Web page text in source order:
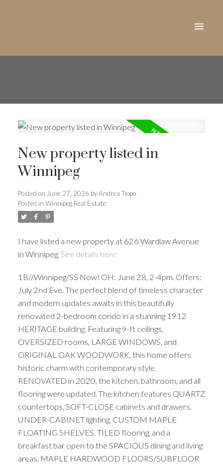
New property listed in
Winnipeg
Posted on June 27, 2026 byAndrea Tiopo
Posted in Winnipeg Real Estate
I have listed a new property at 626 Wardlaw Avenue
in Winnipeg. See details here
1B//Winnipeg/SS Now! OH: June 28, 2-4pm. Offers:
July 2nd Eve. The perfect blend of timeless character
and modern updates awaits in this beautifully
renovated 2-bedroom condo in a stunning 1912
HERITAGE building. Featuring 9-ft ceilings,
OVERSIZED rooms, LARGE WINDOWS, and
ORIGINAL OAK WOODWORK, this home offers
historic charm with contemporary style.
RENOVATED in 2020, the kitchen, bathroom, and all
flooring were updated. The kitchen features QUARTZ
countertops, SOFT-CLOSE cabinets and drawers,
UNDER-CABINET lighting, CUSTOM MAPLE
FLOATING SHELVES, TILED flooring, and a
breakfast bar open to the SPACIOUS dining and living
areas. MAPLE HARDWOOD FLOORS/SUBFLOOR